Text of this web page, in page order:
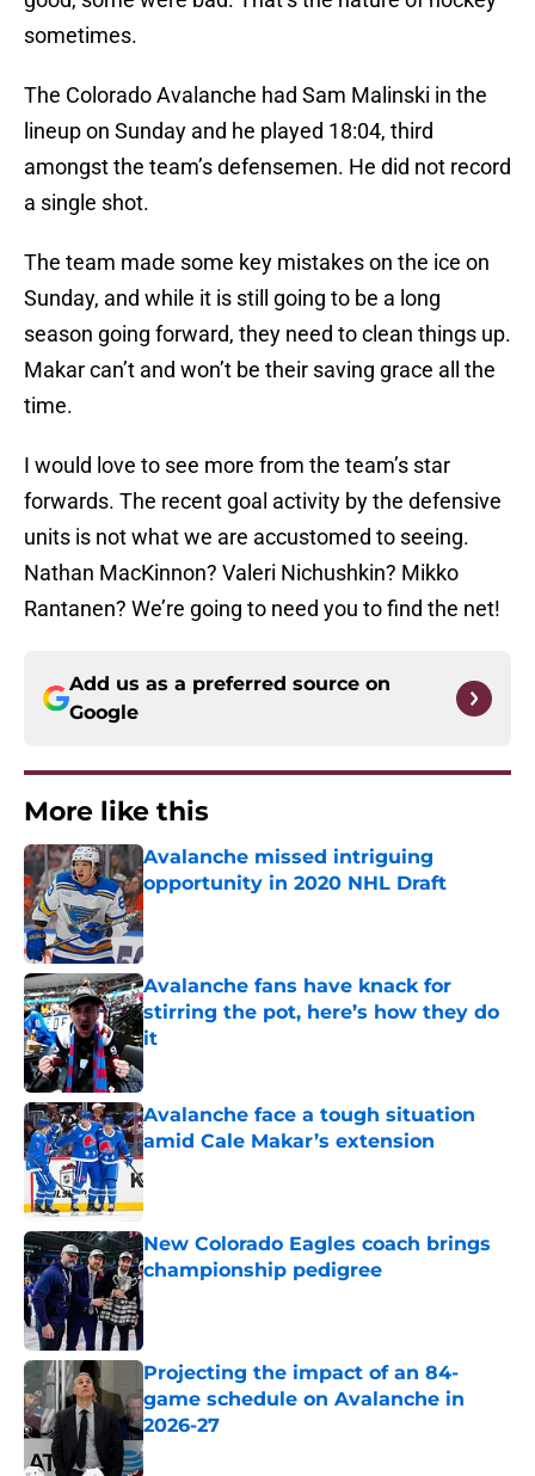
sometimes.
The Colorado Avalanche had Sam Malinski in the
lineup on Sunday and he played 18:04, third
amongst the team’s defensemen. He did not record
a single shot.
The team made some key mistakes on the ice on
Sunday, and while it is still going to be a long
season going forward, they need to clean things up.
Makar can’t and won’t be their saving grace all the
time.
I would love to see more from the team’s star
forwards. The recent goal activity by the defensive
units is not what we are accustomed to seeing.
Nathan MacKinnon? Valeri Nichushkin? Mikko
Rantanen? We’re going to need you to find the net!
Add us as a preferred source on
Google
More like this
Avalanche missed intriguing
opportunity in 2020 NHL Draft
Published by on Invalid Date
Avalanche fans have knack for
stirring the pot, here’s how they do
it
Published by on Invalid Date
Avalanche face a tough situation
amid Cale Makar’s extension
Published by on Invalid Date
New Colorado Eagles coach brings
championship pedigree
Published by on Invalid Date
Projecting the impact of an 84-
game schedule on Avalanche in
2026-27
Published by on Invalid Date